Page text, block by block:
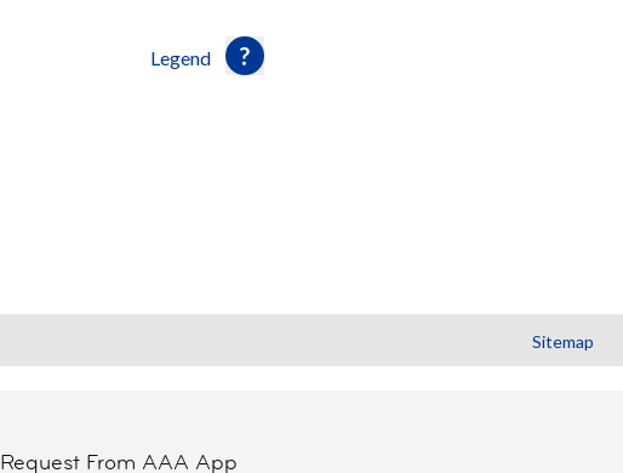
Legend
Sitemap
Request From AAA App